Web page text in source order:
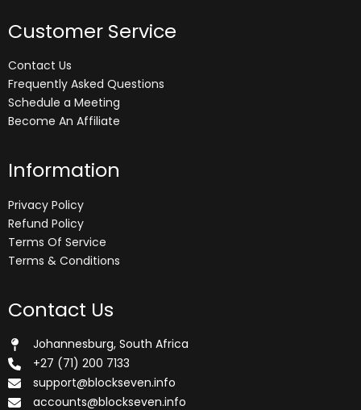
Customer Service
Contact Us
Frequently Asked Questions
Schedule a Meeting
Become An Affiliate
Information
Privacy Policy
Refund Policy
Terms Of Service
Terms & Conditions
Contact Us
Johannesburg, South Africa
+27 (71) 200 7133
support@blockseven.info
accounts@blockseven.info